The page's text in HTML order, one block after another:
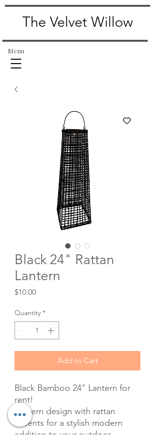
The Velvet Willow
Menu
Black 24" Rattan
Lantern
$10.00Price
Quantity *
Add to Cart
Black Bamboo 24" Lantern for
rent!
Lantern design with rattan
accents for a stylish modern